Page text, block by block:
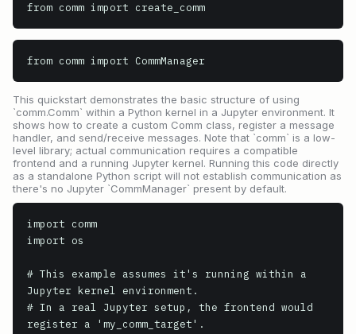
from comm import create_comm
from comm import CommManager
This quickstart demonstrates the basic structure of using
`comm.Comm` within a Python kernel in a Jupyter environment. It
shows how to create a custom Comm class, register a message
handler, and send/receive messages. Note that `comm` is a low-
level library; actual communication requires a compatible
frontend and a running Jupyter kernel. Running this code directly
as a standalone Python script will not establish communication as
there's no Jupyter `CommManager` present by default.
import comm
import os
# This example assumes it's running within a
Jupyter kernel environment.
# In a real Jupyter setup, the frontend would
register a 'my_comm_target'.